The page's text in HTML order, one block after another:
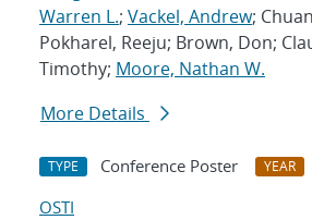
Warren L.; Vackel, Andrew;
Pokharel, Reeju; Brown, Don;
Timothy; Moore, Nathan W.
More Details
TYPE Conference Poster YEAR
OSTI